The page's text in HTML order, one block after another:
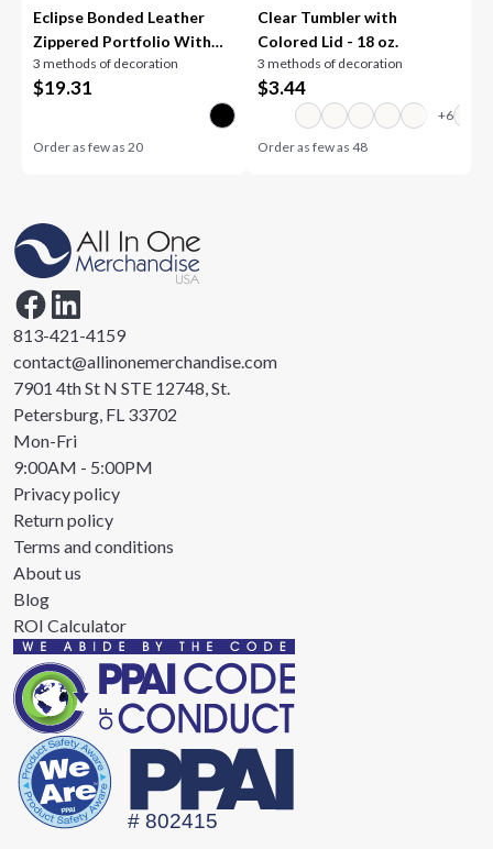
Eclipse Bonded Leather
Zippered Portfolio With
Calculator
3 methods of decoration
$19.31
Order as few as20
Clear Tumbler with
Colored Lid - 18 oz.
3 methods of decoration
$3.44
Order as few as 48
813-421-4159
contact@allinonemerchandise.com
7901 4th St N STE 12748, St.
Petersburg, FL 33702
Mon-Fri
9:00AM - 5:00PM
Privacy policy
Return policy
Terms and conditions
About us
Blog
ROI Calculator